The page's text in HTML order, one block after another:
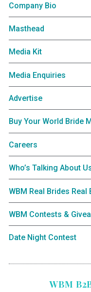
Company Bio
Masthead
Media Kit
Media Enquiries
Advertise
Buy Your World Bride
Careers
Who’s Talking About
WBM Real Brides
WBM Contests &
Date Night Contest
WBM